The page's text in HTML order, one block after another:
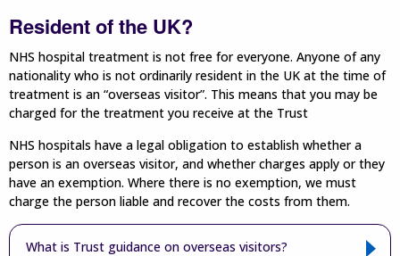
Resident of the UK?
NHS hospital treatment is not free for everyone. Anyone of any
nationality who is not ordinarily resident in the UK at the time of
treatment is an “overseas visitor”. This means that you may be
charged for the treatment you receive at the Trust
NHS hospitals have a legal obligation to establish whether a
person is an overseas visitor, and whether charges apply or they
have an exemption. Where there is no exemption, we must
charge the person liable and recover the costs from them.
What is Trust guidance on overseas visitors?